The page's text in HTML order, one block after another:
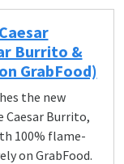
Burrito &
GrabFood)
the new
Caesar Burrito,
100% flame-
on GrabFood.